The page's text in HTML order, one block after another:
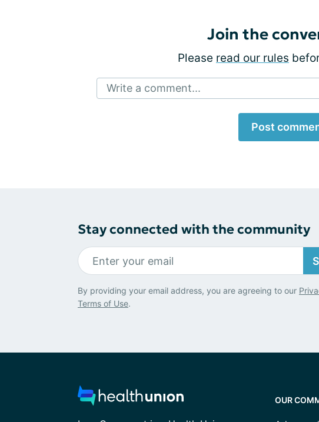
Join the
Please read our rules
Write a comment...
Post
Stay connected with the community
By providing your email address, you are agreeing to our
Terms of Use.
OUR